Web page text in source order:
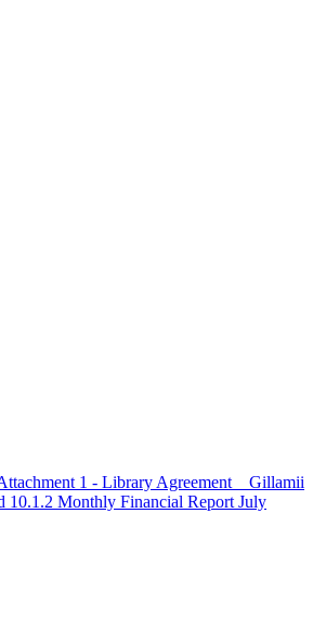
1 - Library Agreement _ Gillamii
10.1.2 Monthly Financial Report July